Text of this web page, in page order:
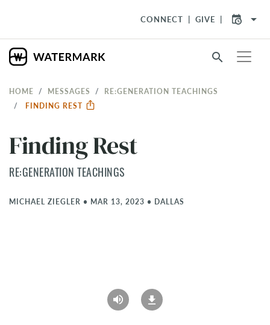
CONNECT GIVE arrow_drop_down
search
HOME MESSAGES
RE:GENERATION TEACHINGS
FINDING REST
Finding Rest
RE:GENERATION TEACHINGS
MICHAEL ZIEGLER • MAR 13, 2023 • DALLAS